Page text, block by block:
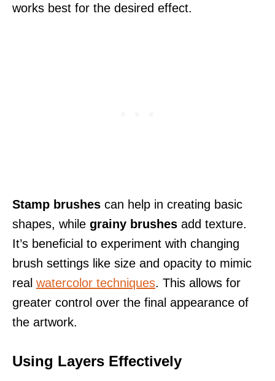
works best for the desired effect.
Stamp brushes can help in creating basic
shapes, while grainy brushes add texture.
It’s beneficial to experiment with changing
brush settings like size and opacity to mimic
real watercolor techniques. This allows for
greater control over the final appearance of
the artwork.
Using Layers Effectively